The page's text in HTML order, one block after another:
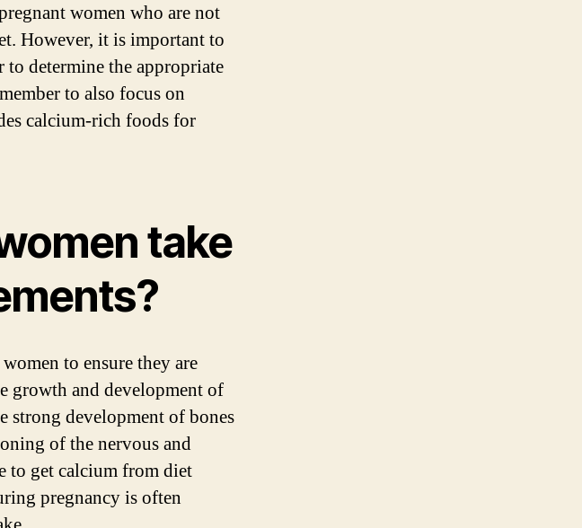
women who are not
However, it is important to
determine the appropriate
to also focus on
calcium-rich foods for
take
to ensure they are
growth and development of
strong development of bones
of the nervous and
to get calcium from diet
pregnancy is often